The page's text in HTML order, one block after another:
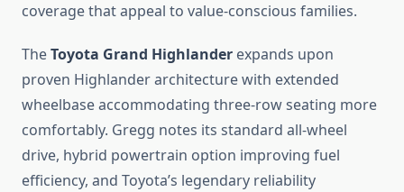
coverage that appeal to value-conscious families.
TheToyota Grand Highlander expands upon
proven Highlander architecture with extended
wheelbase accommodating three-row seating more
comfortably. Gregg notes its standard all-wheel
drive, hybrid powertrain option improving fuel
efficiency, and Toyota’s legendary reliability